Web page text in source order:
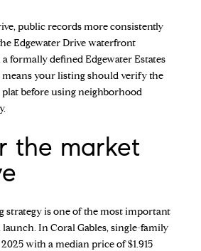
public records more consistently
Edgewater Drive waterfront
formally defined Edgewater Estates
your listing should verify the
before using neighborhood
the market
strategy is one of the most important
launch. In Coral Gables, single-family
with a median price of $1.915